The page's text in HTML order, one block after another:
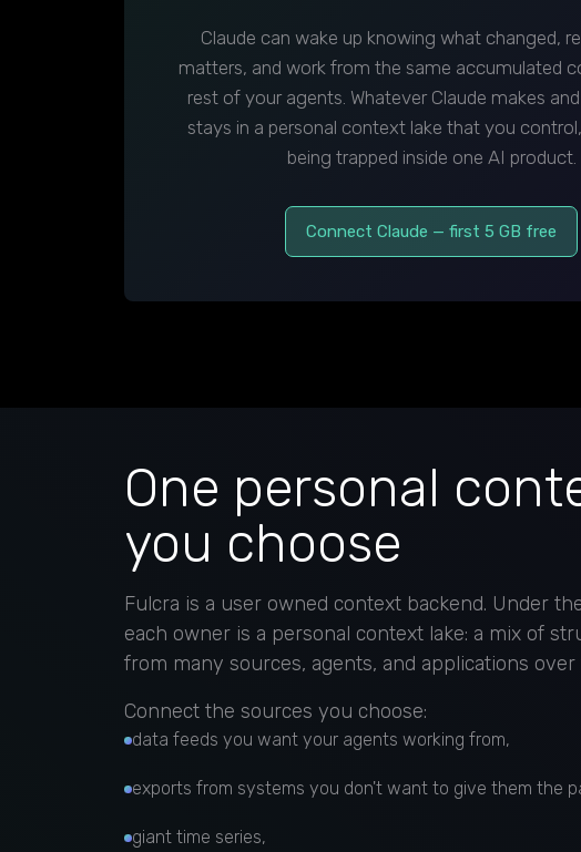
Claude can wake up knowing what changed,
matters, and work from the same accumulated
rest of your agents. Whatever Claude makes
stays in a personal context lake that you
being trapped inside one AI product.
Connect Claude — first 5 GB free
One personal
you choose
Fulcra is a user owned context backend. Under
each owner is a personal context lake: a mix of
from many sources, agents, and applications over
Connect the sources you choose:
data feeds you want your agents working from,
exports from systems you don't want to give them the
giant time series,